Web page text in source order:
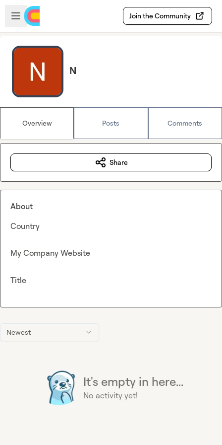
Skip to main content
Open sidebar
Join the Community
N
Overview Posts Comments
Newest
It's empty in here...
No activity yet!
Share
About
Country
My Company Website
Title